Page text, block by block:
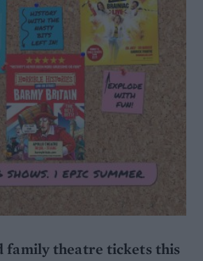
family theatre tickets this